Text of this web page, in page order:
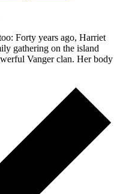
Forty years ago, Harriet
gathering on the island
Vanger clan. Her body